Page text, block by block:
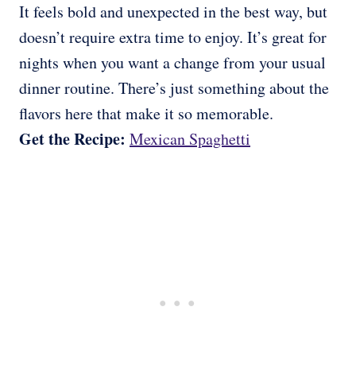
It feels bold and unexpected in the best way, but
doesn’t require extra time to enjoy. It’s great for
nights when you want a change from your usual
dinner routine. There’s just something about the
flavors here that make it so memorable.
Get the Recipe: Mexican Spaghetti